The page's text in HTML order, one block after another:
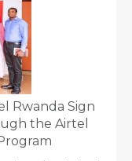
Rwanda Sign
the Airtel